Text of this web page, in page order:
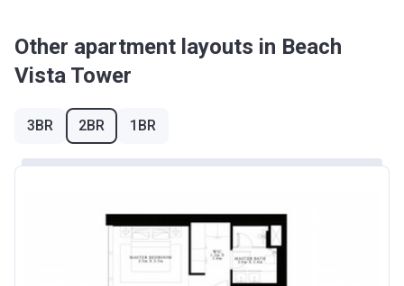
Other apartment layouts in Beach
Vista Tower
3BR 2BR 1BR